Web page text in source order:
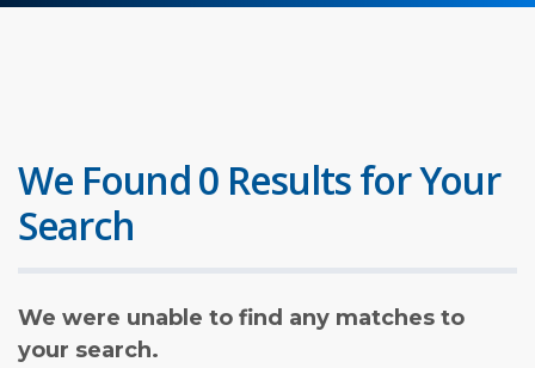
We Found 0 Results for Your
Search
We were unable to find any matches to
your search.